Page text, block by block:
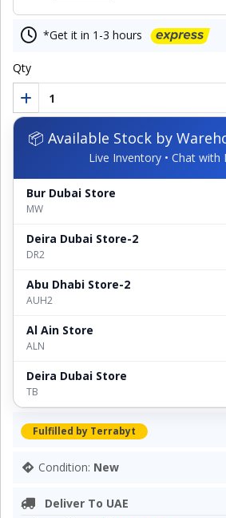
*Get it in 1-3 hours
Qty
📦 Available Stock by
Live Inventory • Chat with
Bur Dubai Store
MW
Deira Dubai Store-2
DR2
Abu Dhabi Store-2
AUH2
Al Ain Store
ALN
Deira Dubai Store
TB
Fulfilled by Terrabyt
Condition: New
Deliver To UAE